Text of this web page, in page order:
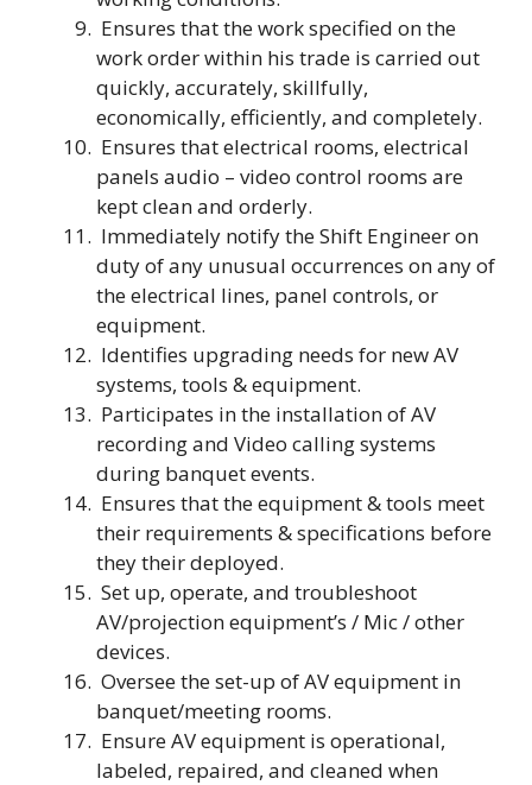
Ensures that the work specified on the
work order within his trade is carried out
quickly, accurately, skillfully,
economically, efficiently, and completely.
Ensures that electrical rooms, electrical
panels audio – video control rooms are
kept clean and orderly.
Immediately notify the Shift Engineer on
duty of any unusual occurrences on any of
the electrical lines, panel controls, or
equipment.
Identifies upgrading needs for new AV
systems, tools & equipment.
Participates in the installation of AV
recording and Video calling systems
during banquet events.
Ensures that the equipment & tools meet
their requirements & specifications before
they their deployed.
Set up, operate, and troubleshoot
AV/projection equipment’s / Mic / other
devices.
Oversee the set-up of AV equipment in
banquet/meeting rooms.
Ensure AV equipment is operational,
labeled, repaired, and cleaned when